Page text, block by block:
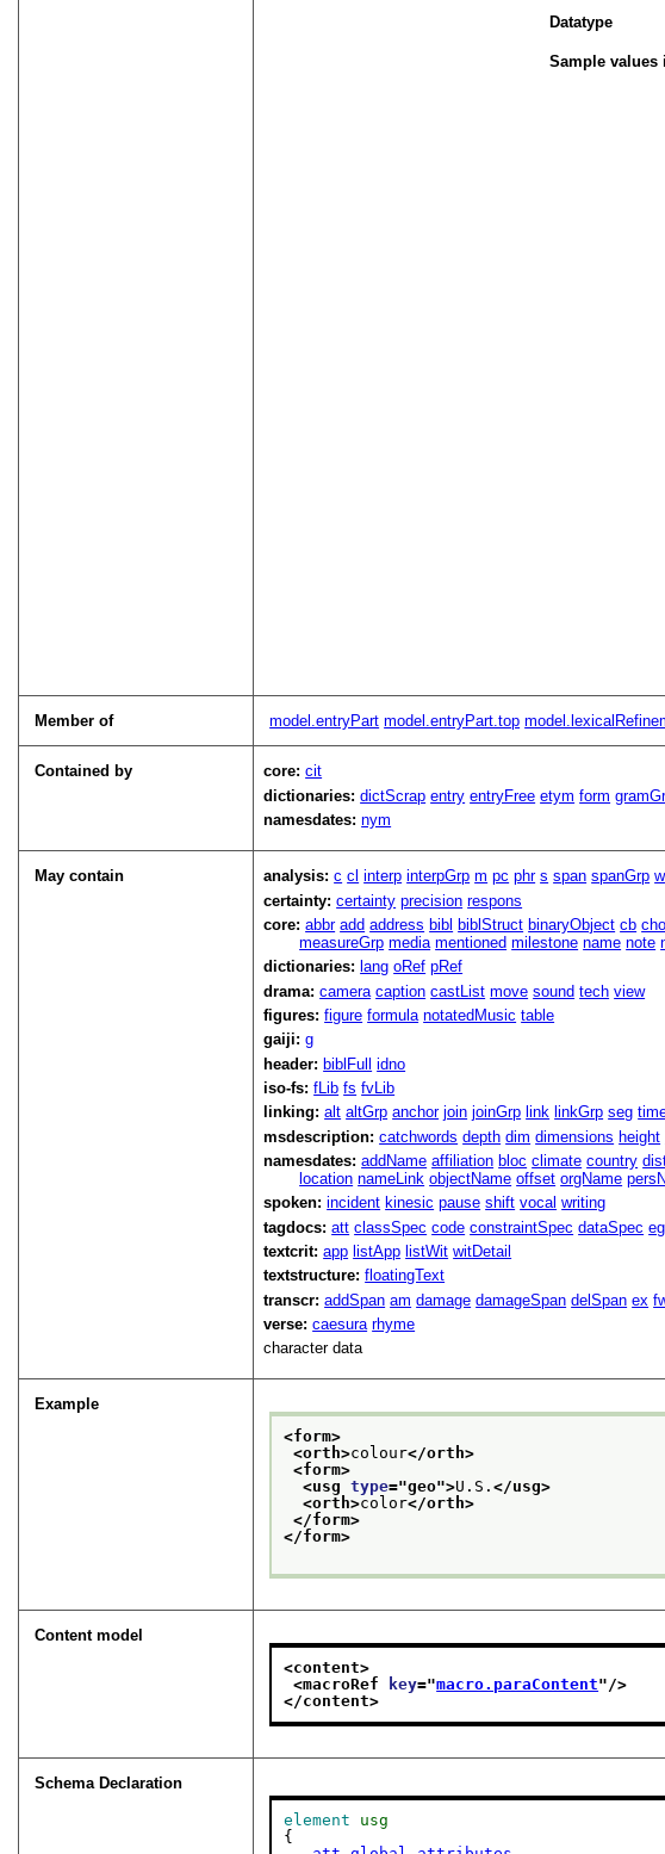
Datatype
Sample values
Member of model.entryPart model.entryPart.top
Contained by core:cit
dictionaries:dictScrap entry entryFree etym form
namesdates:nym
May contain analysis:c cl interp interpGrp m pc phr s span spanGrp w
certainty:certainty precision respons
core:abbr add address bibl biblStruct binaryObject cb
measureGrp media mentioned milestone name note
dictionaries: lang oRef pRef
drama:camera caption castList move sound tech view
figures:figure formula notatedMusic table
gaiji:g
header:biblFull idno
iso-fs:fLib fs fvLib
linking:alt altGrp anchor join joinGrp link linkGrp seg
msdescription:catchwords depth dim dimensions height
namesdates:addName affiliation bloc climate country
location nameLink objectName offset orgName
spoken:incident kinesic pause shift vocal writing
tagdocs:att classSpec code constraintSpec dataSpec eg
textcrit:app listApp listWit witDetail
textstructure:floatingText
transcr:addSpan am damage damageSpan delSpan ex
verse:caesura rhyme
character data
Example
<form>
<orth>colour</orth>
<form>
<usg type="geo">U.S.</usg>
<orth>color</orth>
</form>
</form>
Content model
<content>
<macroRef
key="macro.paraContent"/>
</content>
Schema Declaration
element
usg
{